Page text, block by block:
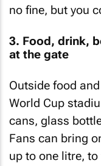
no fine, but you
3. Food, drink,
at the gate
Outside food
World Cup
cans, glass
Fans can bring
up to one litre,